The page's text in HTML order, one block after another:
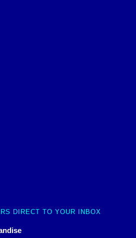
DIRECT TO YOUR INBOX